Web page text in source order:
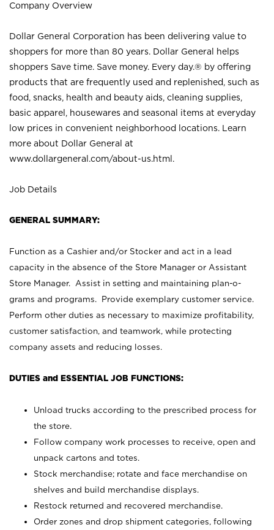
Company Overview
Dollar General Corporation has been delivering value to
shoppers for more than 80 years. Dollar General helps
shoppers Save time. Save money. Every day.® by offering
products that are frequently used and replenished, such as
food, snacks, health and beauty aids, cleaning supplies,
basic apparel, housewares and seasonal items at everyday
low prices in convenient neighborhood locations. Learn
more about Dollar General at
www.dollargeneral.com/about-us.html .
Job Details
GENERAL SUMMARY:
Function as a Cashier and/or Stocker and act in a lead
capacity in the absence of the Store Manager or Assistant
Store Manager. Assist in setting and maintaining plan-o-
grams and programs. Provide exemplary customer service.
Perform other duties as necessary to maximize profitability,
customer satisfaction, and teamwork, while protecting
company assets and reducing losses.
DUTIES and ESSENTIAL JOB FUNCTIONS:
Unload trucks according to the prescribed process for
the store.
Follow company work processes to receive, open and
unpack cartons and totes.
Stock merchandise; rotate and face merchandise on
shelves and build merchandise displays.
Restock returned and recovered merchandise.
Order zones and drop shipment categories, following